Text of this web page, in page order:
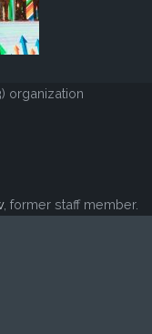
organization
, former staff member.